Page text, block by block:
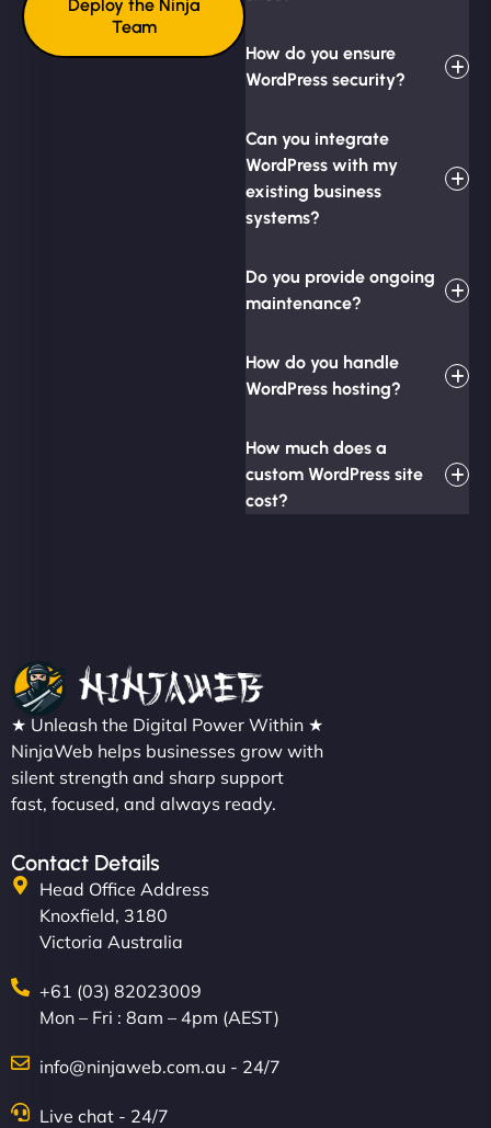
Deploy the Ninja
Team
How do you ensure
WordPress security?
Can you integrate
WordPress with my
existing business
systems?
Do you provide ongoing
maintenance?
How do you handle
WordPress hosting?
How much does a
custom WordPress site
cost?
★ Unleash the Digital Power Within ★
NinjaWeb helps businesses grow with
silent strength and sharp support
fast, focused, and always ready.
Contact Details
Head Office Address
Knoxfield, 3180
Victoria Australia
+61 (03) 82023009
Mon – Fri : 8am – 4pm (AEST)
info@ninjaweb.com.au - 24/7
Live chat - 24/7